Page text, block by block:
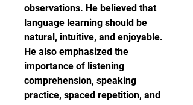
observations. He believed that
language learning should be
natural, intuitive, and enjoyable.
He also emphasized the
importance of listening
comprehension, speaking
practice, spaced repetition, and